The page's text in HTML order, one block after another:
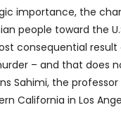
importance, the
people toward the
consequential
– and that does
Sahimi, the
California in Los